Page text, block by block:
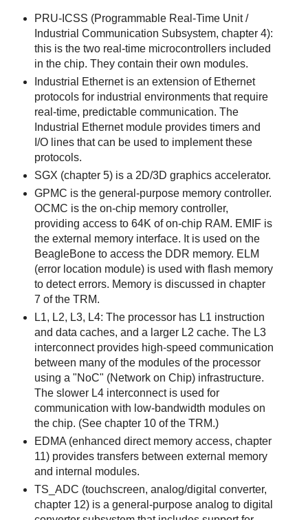
PRU-ICSS (Programmable Real-Time Unit /
Industrial Communication Subsystem, chapter 4):
this is the two real-time microcontrollers included
in the chip. They contain their own modules.
Industrial Ethernet is an extension of Ethernet
protocols for industrial environments that require
real-time, predictable communication. The
Industrial Ethernet module provides timers and
I/O lines that can be used to implement these
protocols.
SGX (chapter 5) is a 2D/3D graphics accelerator.
GPMC is the general-purpose memory controller.
OCMC is the on-chip memory controller,
providing access to 64K of on-chip RAM. EMIF is
the external memory interface. It is used on the
BeagleBone to access the DDR memory. ELM
(error location module) is used with flash memory
to detect errors. Memory is discussed in chapter
7 of the TRM.
L1, L2, L3, L4: The processor has L1 instruction
and data caches, and a larger L2 cache. The L3
interconnect provides high-speed communication
between many of the modules of the processor
using a "NoC" (Network on Chip) infrastructure.
The slower L4 interconnect is used for
communication with low-bandwidth modules on
the chip. (See chapter 10 of the TRM.)
EDMA (enhanced direct memory access, chapter
11) provides transfers between external memory
and internal modules.
TS_ADC (touchscreen, analog/digital converter,
chapter 12) is a general-purpose analog to digital